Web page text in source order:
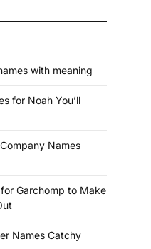
with meaning
for Noah You’ll
Names
Garchomp to Make
Names Catchy